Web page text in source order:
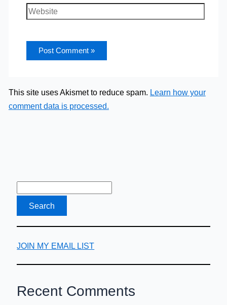
Website
This site uses Akismet to reduce spam. Learn how your
comment data is processed.
JOIN MY EMAIL LIST
Recent Comments